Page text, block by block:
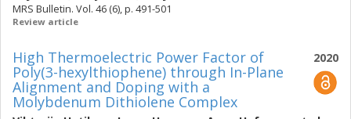
MRS Bulletin. Vol. 46 (6), p. 491-501
Review article
2020
High Thermoelectric Power Factor of
Poly(3-hexylthiophene) through In-Plane
Alignment and Doping with a
Molybdenum Dithiolene Complex